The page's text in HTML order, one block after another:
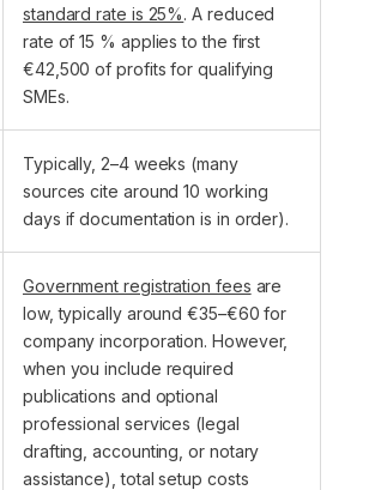
standard rate is 25%. A reduced
rate of 15 % applies to the first
€42,500 of profits for qualifying
SMEs.
Typically, 2–4 weeks (many
sources cite around 10 working
days if documentation is in order).
Government registration fees are
low, typically around €35–€60 for
company incorporation. However,
when you include required
publications and optional
professional services (legal
drafting, accounting, or notary
assistance), total setup costs